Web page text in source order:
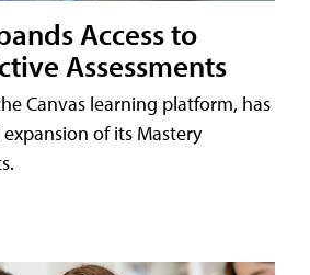
Access to
Assessments
Canvas learning platform, has
of its Mastery